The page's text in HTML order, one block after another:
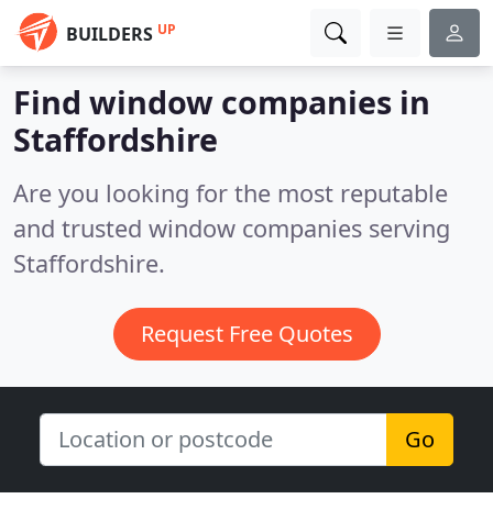
BUILDERS UP
Find window companies in
Staffordshire
Are you looking for the most reputable
and trusted window companies serving
Staffordshire.
Request Free Quotes
Go